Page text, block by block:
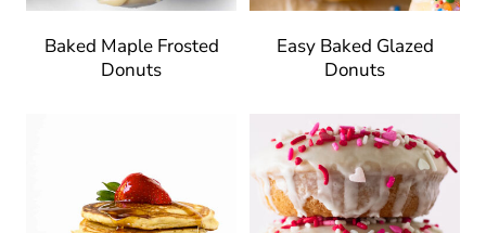
Baked Maple Frosted
Donuts
Easy Baked Glazed
Donuts